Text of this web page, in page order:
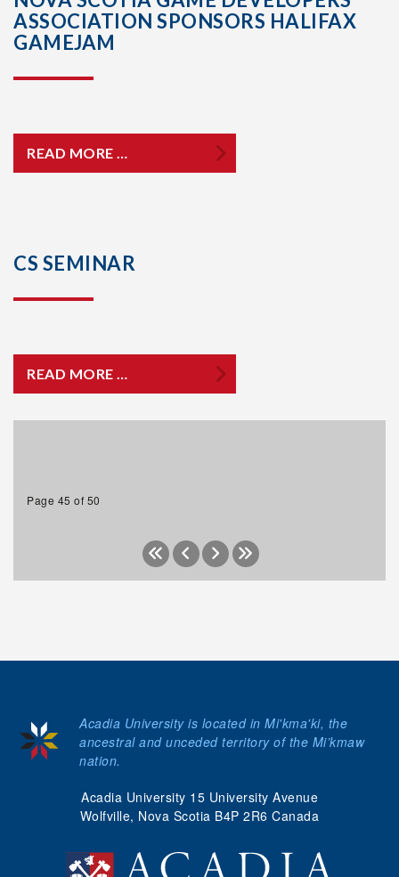
ASSOCIATION SPONSORS HALIFAX
GAMEJAM
READ MORE …
CS SEMINAR
READ MORE …
Page 45 of 50
Acadia University 15 University Avenue
Wolfville, Nova Scotia B4P 2R6 Canada
Acadia University is located in Mi'kma'ki, the
ancestral and unceded territory of the Mi’kmaw
nation.